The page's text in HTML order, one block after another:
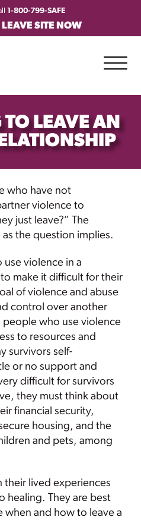
1-800-799-SAFE
LEAVE SITE NOW
LEAVE AN
who have not
violence to
just leave?” The
the question implies.
violence in a
make it difficult for their
of violence and abuse
control over another
people who use violence
to resources and
survivors self-
or no support and
difficult for survivors
they must think about
financial security,
housing, and the
and pets, among
their lived experiences
healing. They are best
and how to leave a